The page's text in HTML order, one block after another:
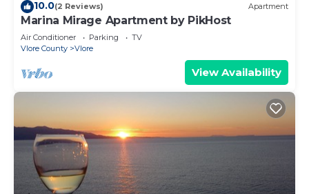
10.0(2 Reviews) Apartment
Marina Mirage Apartment by PikHost
Air Conditioner Parking
TV
Vlore County
Vlore
View Availability